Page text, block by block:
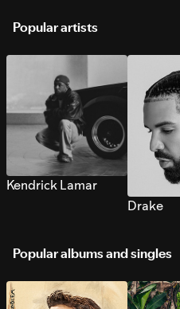
Popular artists
Kendrick Lamar
Drake
Popular albums and singles